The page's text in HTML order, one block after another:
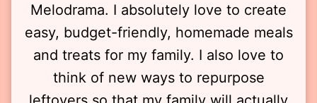
Melodrama. I absolutely love to create
easy, budget-friendly, homemade meals
and treats for my family. I also love to
think of new ways to repurpose